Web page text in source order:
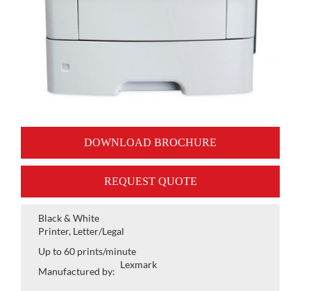
DOWNLOAD BROCHURE
REQUEST QUOTE
Black & White
Printer, Letter/Legal
Up to 60 prints/minute
Manufactured by:
Lexmark